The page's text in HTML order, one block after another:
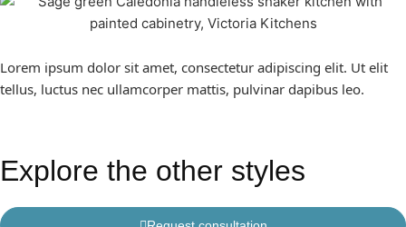
Lorem ipsum dolor sit amet, consectetur adipiscing elit. Ut elit
tellus, luctus nec ullamcorper mattis, pulvinar dapibus leo.
Explore the other styles